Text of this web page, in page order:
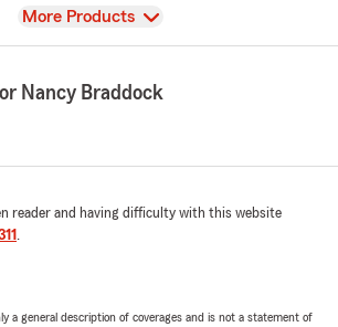
View
More Products
Nancy Braddock
reader and having difficulty with this website
.
a general description of coverages and is not a statement of